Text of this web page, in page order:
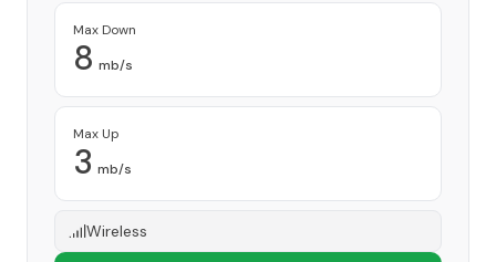
Max Down
8 mb/s
Max Up
3 mb/s
Wireless